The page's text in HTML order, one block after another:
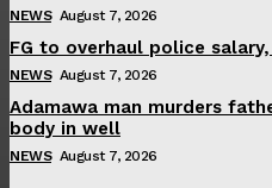
NEWS August 7, 2026
FG to overhaul police
NEWS August 7, 2026
Adamawa man murders
body in well
NEWS August 7, 2026